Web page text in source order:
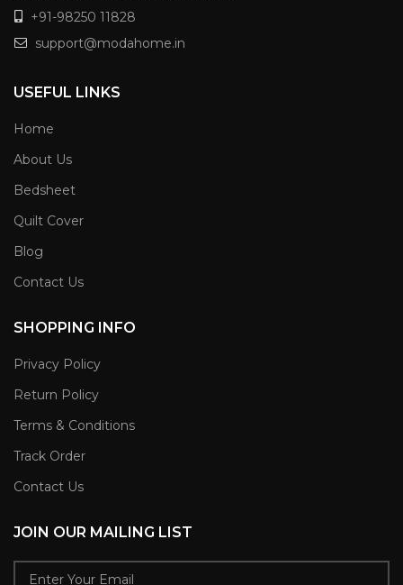
+91-98250 11828
support@modahome.in
USEFUL LINKS
Home
About Us
Bedsheet
Quilt Cover
Blog
Contact Us
SHOPPING INFO
Privacy Policy
Return Policy
Terms & Conditions
Track Order
Contact Us
JOIN OUR MAILING LIST